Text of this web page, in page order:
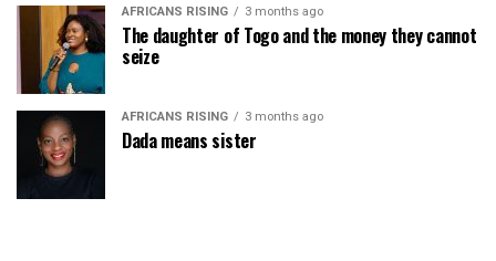
AFRICANS RISING 3 months ago
The daughter of Togo and the money they cannot
seize
AFRICANS RISING 3 months ago
Dada means sister